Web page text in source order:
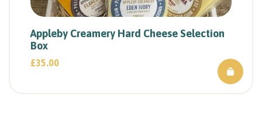
Appleby Creamery Hard Cheese Selection
Box
£35.00